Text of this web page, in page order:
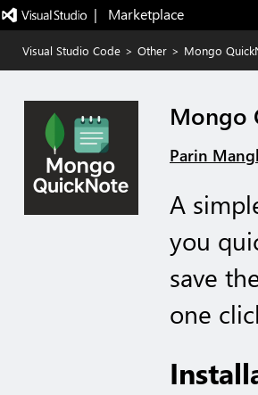
|   Marketplace
Visual Studio Code > Other > Mongo
Mongo
Parin
A
you
save
one